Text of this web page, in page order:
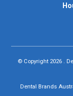
© Copyright 2026 .
Dental Brands